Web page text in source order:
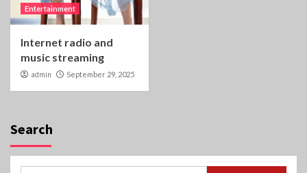
Entertainment
Internet radio and
music streaming
admin September 29, 2025
Search